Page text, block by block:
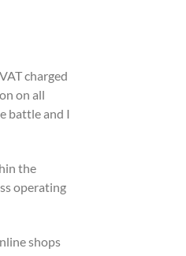
charged
on all
battle and I
the
operating
shops